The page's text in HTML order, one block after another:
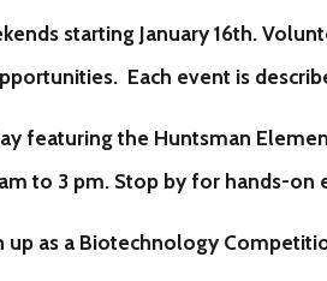
starting January 16th.
Each event is
featuringthe Huntsman
to 3 pm. Stop by forhands-on
as a Biotechnology